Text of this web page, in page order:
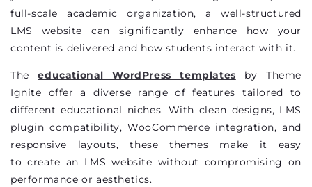
full-scale academic organization, a well-structured
LMS website can significantly enhance how your
content is delivered and how students interact with it.
Theeducational WordPress templates by Theme
Ignite offer a diverse range of features tailored to
different educational niches. With clean designs, LMS
plugin compatibility, WooCommerce integration, and
responsive layouts, these themes make it easy
tocreate an LMS website without compromising on
performance or aesthetics.